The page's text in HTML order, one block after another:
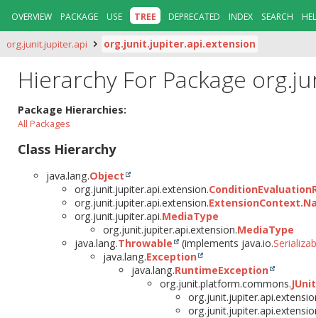
OVERVIEW PACKAGE USE TREE DEPRECATED INDEX SEARCH
org.junit.jupiter.api org.junit.jupiter.api.extension
Hierarchy For Package
Package Hierarchies:
All Packages
Class Hierarchy
java.lang.Object
org.junit.jupiter.api.extension.
org.junit.jupiter.api.extension.
org.junit.jupiter.api.MediaType
org.junit.jupiter.api.extension.MediaType
java.lang.Throwable (implements java.io.
java.lang.Exception
java.lang.RuntimeException
org.junit.platform.commons.